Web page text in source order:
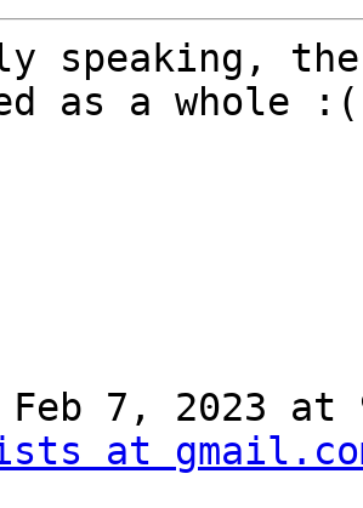
speaking,
as a whole :(
Feb 7, 2023 at
at